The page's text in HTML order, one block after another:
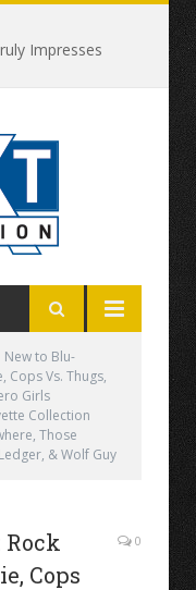
Impresses
New to Blu-
Cops Vs. Thugs,
Girls
Collection
Those
& Wolf Guy
Rock
Cops
0